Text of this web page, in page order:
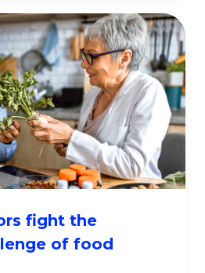
fight the
of food